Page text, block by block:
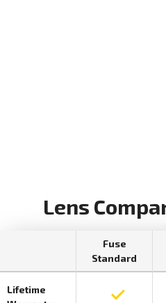
Lens
Lifetime
Fuse
Standard